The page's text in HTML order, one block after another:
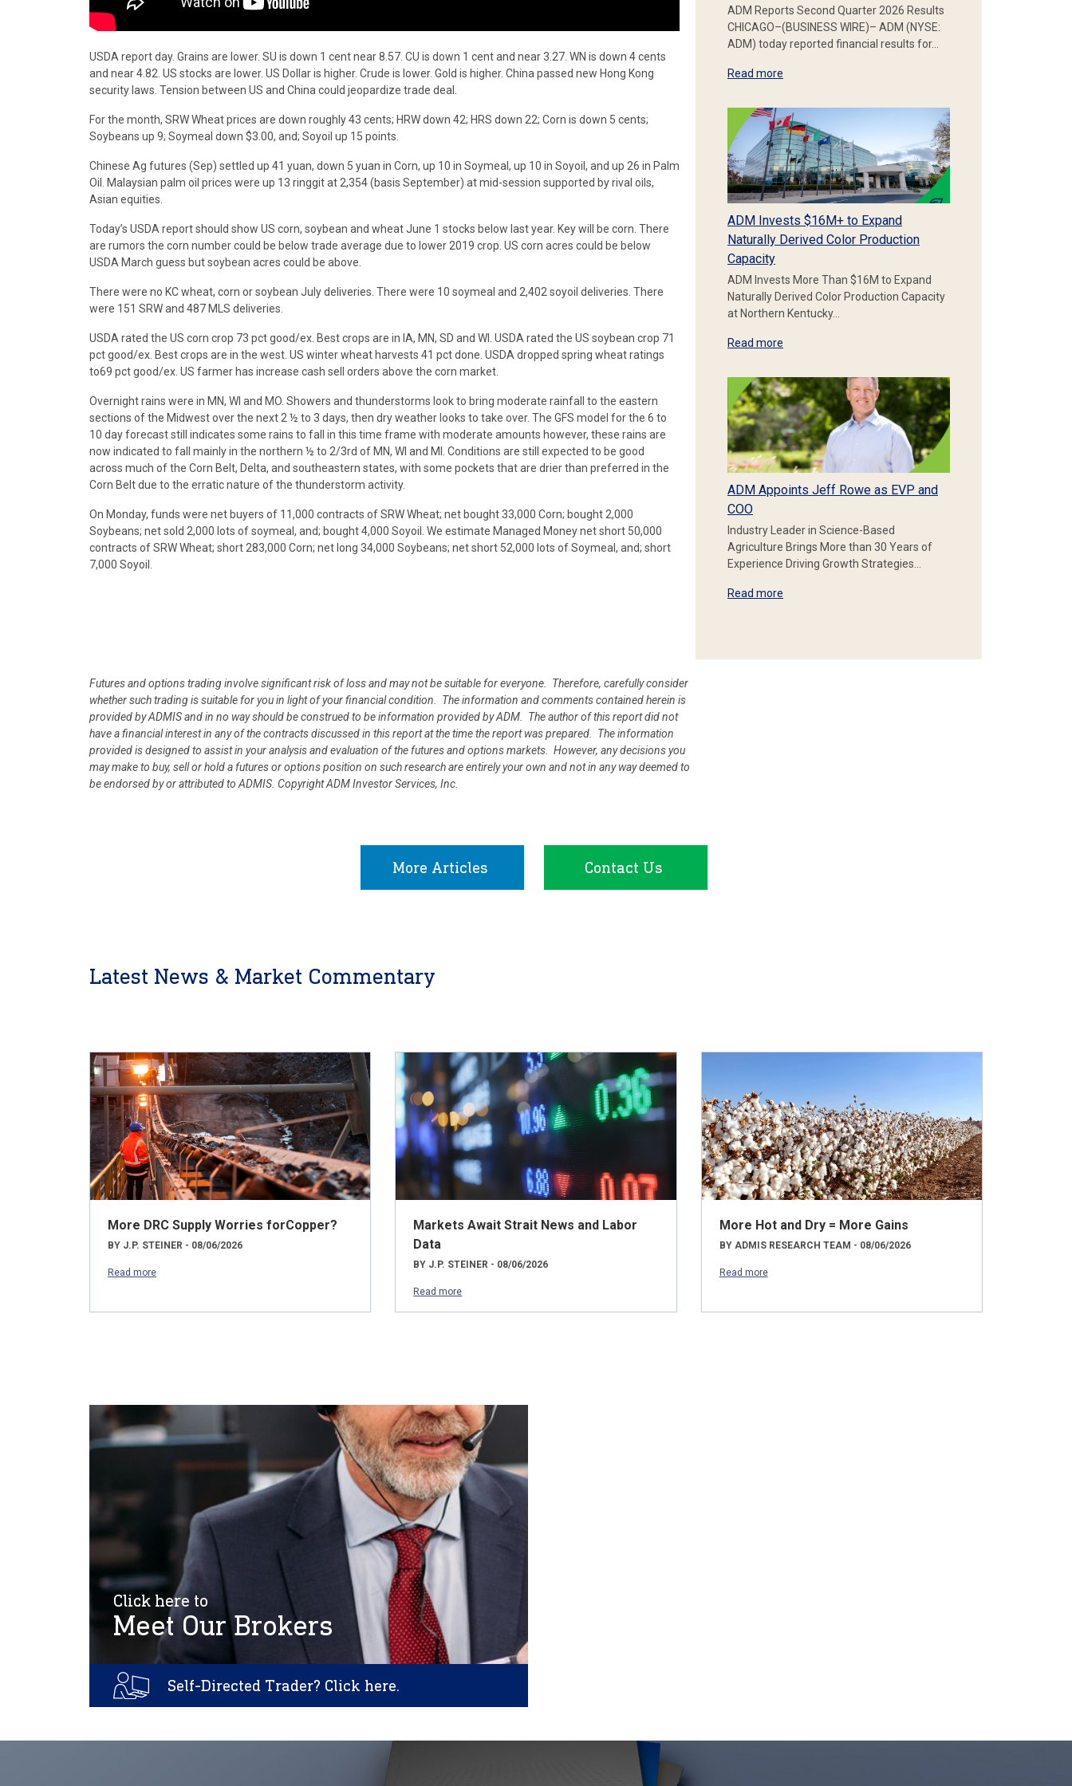
USDA report day. Grains are lower. SU is down 1 cent near 8.57. CU is down 1 cent and near 3.27. WN is down 4 cents
and near 4.82. US stocks are lower. US Dollar is higher. Crude is lower. Gold is higher. China passed new Hong Kong
security laws. Tension between US and China could jeopardize trade deal.
For the month, SRW Wheat prices are down roughly 43 cents; HRW down 42; HRS down 22; Corn is down 5 cents;
Soybeans up 9; Soymeal down $3.00, and; Soyoil up 15 points.
Chinese Ag futures (Sep) settled up 41 yuan, down 5 yuan in Corn, up 10 in Soymeal, up 10 in Soyoil, and up 26 in Palm
Oil. Malaysian palm oil prices were up 13 ringgit at 2,354 (basis September) at mid-session supported by rival oils,
Asian equities.
Today’s USDA report should show US corn, soybean and wheat June 1 stocks below last year. Key will be corn. There
are rumors the corn number could be below trade average due to lower 2019 crop. US corn acres could be below
USDA March guess but soybean acres could be above.
There were no KC wheat, corn or soybean July deliveries. There were 10 soymeal and 2,402 soyoil deliveries. There
were 151 SRW and 487 MLS deliveries.
USDA rated the US corn crop 73 pct good/ex. Best crops are in IA, MN, SD and WI. USDA rated the US soybean crop 71
pct good/ex. Best crops are in the west. US winter wheat harvests 41 pct done. USDA dropped spring wheat ratings
to69 pct good/ex. US farmer has increase cash sell orders above the corn market.
Overnight rains were in MN, WI and MO. Showers and thunderstorms look to bring moderate rainfall to the eastern
sections of the Midwest over the next 2 ½ to 3 days, then dry weather looks to take over. The GFS model for the 6 to
10 day forecast still indicates some rains to fall in this time frame with moderate amounts however, these rains are
now indicated to fall mainly in the northern ½ to 2/3rd of MN, WI and MI. Conditions are still expected to be good
across much of the Corn Belt, Delta, and southeastern states, with some pockets that are drier than preferred in the
Corn Belt due to the erratic nature of the thunderstorm activity.
On Monday, funds were net buyers of 11,000 contracts of SRW Wheat; net bought 33,000 Corn; bought 2,000
Soybeans; net sold 2,000 lots of soymeal, and; bought 4,000 Soyoil. We estimate Managed Money net short 50,000
contracts of SRW Wheat; short 283,000 Corn; net long 34,000 Soybeans; net short 52,000 lots of Soymeal, and; short
7,000 Soyoil.
ADM Reports Second Quarter 2026 Results
CHICAGO–(BUSINESS WIRE)– ADM (NYSE:
ADM) today reported financial results for…
Read more
ADM Invests $16M+ to Expand
Naturally Derived Color Production
Capacity
ADM Invests More Than $16M to Expand
Naturally Derived Color Production Capacity
at Northern Kentucky…
Read more
ADM Appoints Jeff Rowe as EVP and
COO
Industry Leader in Science-Based
Agriculture Brings More than 30 Years of
Experience Driving Growth Strategies…
Read more
Futures and options trading involve significant risk of loss and may not be suitable for everyone. Therefore, carefully consider
whether such trading is suitable for you in light of your financial condition. The information and comments contained herein is
provided by ADMIS and in no way should be construed to be information provided by ADM. The author of this report did not
have a financial interest in any of the contracts discussed in this report at the time the report was prepared. The information
provided is designed to assist in your analysis and evaluation of the futures and options markets. However, any decisions you
may make to buy, sell or hold a futures or options position on such research are entirely your own and not in any way deemed to
be endorsed by or attributed to ADMIS. Copyright ADM Investor Services, Inc.
More Articles Contact Us
Latest News & Market Commentary
More DRC Supply Worries forCopper?
BY J.P. STEINER - 08/06/2026
Read more
Markets Await Strait News and Labor
Data
BY J.P. STEINER - 08/06/2026
Read more
More Hot and Dry = More Gains
BY ADMIS RESEARCH TEAM - 08/06/2026
Read more
Click here to
Meet Our Brokers
Self-Directed Trader? Click here.